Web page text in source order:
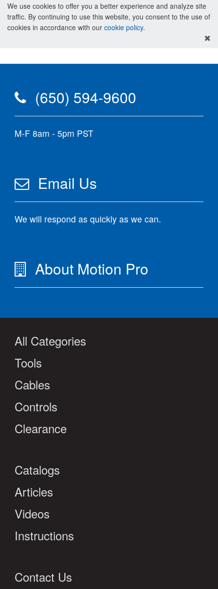
We use cookies to offer you a better experience and analyze site
traffic. By continuing to use this website, you consent to the use of
cookies in accordance with our cookie policy.
(650) 594-9600
M-F 8am - 5pm PST
Email Us
We will respond as quickly as we can.
About Motion Pro
All Categories
Tools
Cables
Controls
Clearance
Catalogs
Articles
Videos
Instructions
Contact Us